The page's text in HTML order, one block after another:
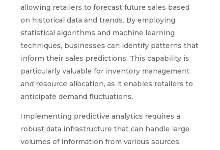
allowing retailers to forecast future sales based
on historical data and trends. By employing
statistical algorithms and machine learning
techniques, businesses can identify patterns that
inform their sales predictions. This capability is
particularly valuable for inventory management
and resource allocation, as it enables retailers to
anticipate demand fluctuations.
Implementing predictive analytics requires a
robust data infrastructure that can handle large
volumes of information from various sources.